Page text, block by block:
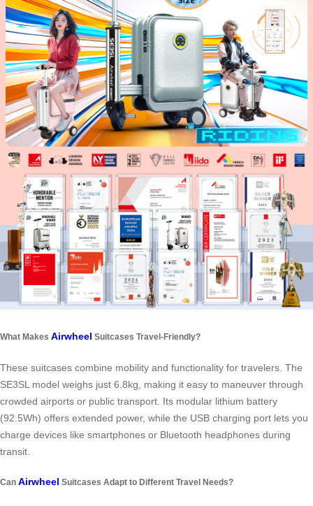
What Makes Airwheel Suitcases Travel-Friendly?
These suitcases combine mobility and functionality for travelers. The
SE3SL model weighs just 6.8kg, making it easy to maneuver through
crowded airports or public transport. Its modular lithium battery
(92.5Wh) offers extended power, while the USB charging port lets you
charge devices like smartphones or Bluetooth headphones during
transit.
Can Airwheel Suitcases Adapt to Different Travel Needs?